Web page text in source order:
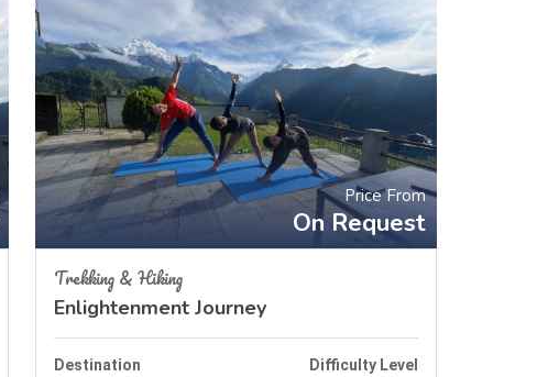
Price From
On Request
Trekking & Hiking
Enlightenment Journey
Destination
Difficulty Level